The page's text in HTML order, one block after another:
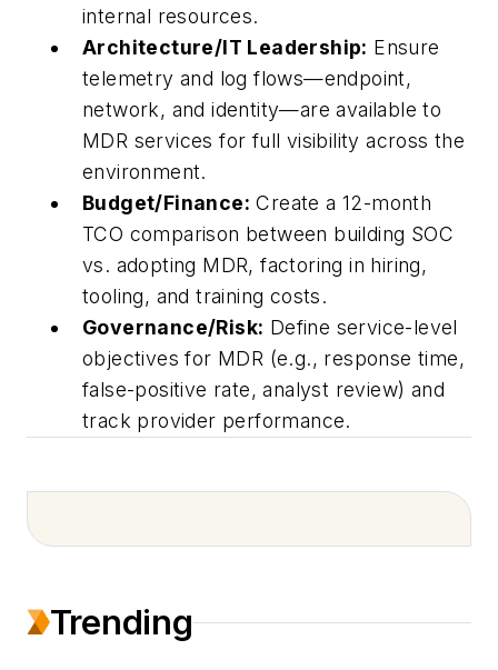
internal resources.
Architecture/IT Leadership: Ensure
telemetry and log flows—endpoint,
network, and identity—are available to
MDR services for full visibility across the
environment.
Budget/Finance: Create a 12-month
TCO comparison between building SOC
vs. adopting MDR, factoring in hiring,
tooling, and training costs.
Governance/Risk: Define service-level
objectives for MDR (e.g., response time,
false-positive rate, analyst review) and
track provider performance.
Trending